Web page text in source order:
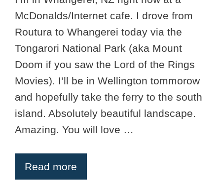
McDonalds/Internet cafe. I drove from
Routura to Whangerei today via the
Tongarori National Park (aka Mount
Doom if you saw the Lord of the Rings
Movies). I’ll be in Wellington tommorow
and hopefully take the ferry to the south
island. Absolutely beautiful landscape.
Amazing. You will love …
Read more